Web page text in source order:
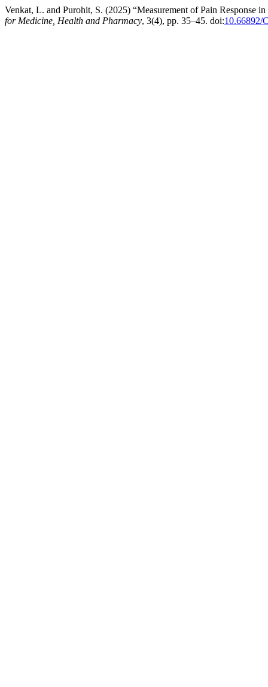
Venkat, L. and Purohit, S. (2025) “Measurement of Pain
for Medicine, Health and Pharmacy, 3(4), pp. 35–45. doi:10.66892/